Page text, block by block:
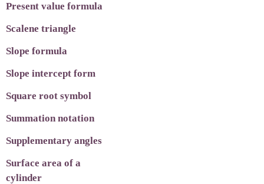
Present value formula
Scalene triangle
Slope formula
Slope intercept form
Square root symbol
Summation notation
Supplementary angles
Surface area of a
cylinder